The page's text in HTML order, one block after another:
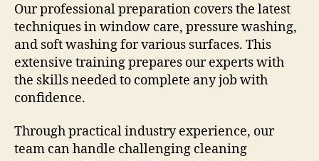
Our professional preparation covers the latest
techniques in window care, pressure washing,
and soft washing for various surfaces. This
extensive training prepares our experts with
the skills needed to complete any job with
confidence.
Through practical industry experience, our
team can handle challenging cleaning